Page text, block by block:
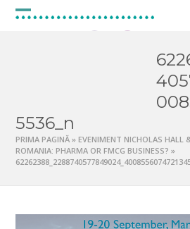
Skip
Open
Close
5536_n
PRIMA PAGINĂ » EVENIMENT NICHOLAS HALL
ROMANIA: PHARMA OR FMCG BUSINESS? »